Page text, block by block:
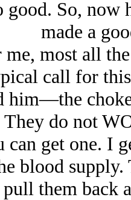
good. So, now
made a
me, most all
call for
him—the
do not
can get one. I
blood supply.
pull them back